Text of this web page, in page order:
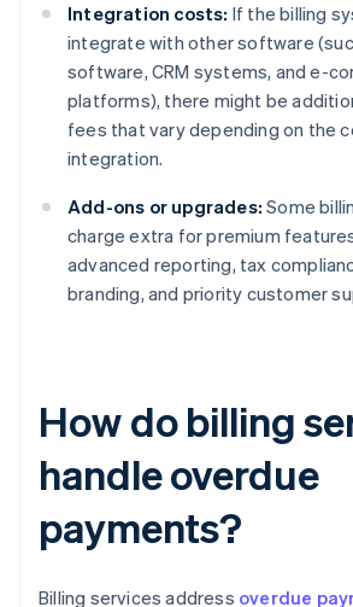
Integration costs: If the billing
integrate with other software
software, CRM systems, and e-
platforms), there might be
fees that vary depending on the
integration.
Add-ons or upgrades: Some
charge extra for premium
advanced reporting, tax
branding, and priority customer
How do billing
handle overdue
payments?
Billing services address overdue